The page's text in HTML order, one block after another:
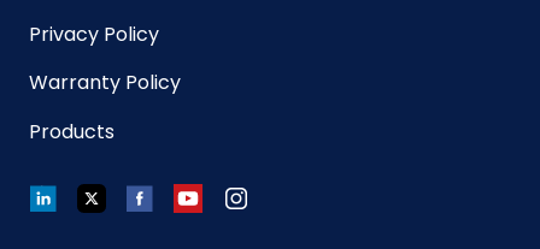
Privacy Policy
Warranty Policy
Products
LinkedInTwitterFacebookYouTubeInstagram